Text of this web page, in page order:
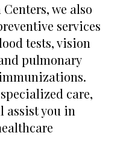
we also
services
tests, vision
pulmonary
care,
assist you in